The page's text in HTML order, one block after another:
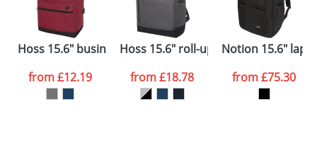
International Delivery
International delivery may incur additional costs.
more detailed quote, including any additional
delivery costs.
electronic proof in a pdf format to view.
Select the
colour you
want
Hoss 15.6" business laptop backpack
from£12.19
Hoss 15.6" roll-up laptop backpack
from£18.78
Notion 15.6"
from£75.30